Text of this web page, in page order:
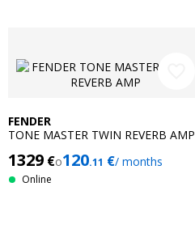
FENDER
TONE MASTER TWIN REVERB AMP
1329€o120.11 €/ months
Online